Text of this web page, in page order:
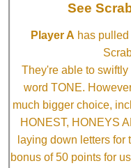
See
Player A has
They're able to
word TONE.
much bigger choice,
HONEST, HONEYS
laying down letters for
bonus of 50 points for